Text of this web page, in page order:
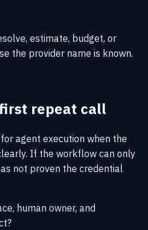
estimate, budget, or
the provider name is known.
repeat call
agent execution when the
If the workflow can only
not proven the credential
human owner, and